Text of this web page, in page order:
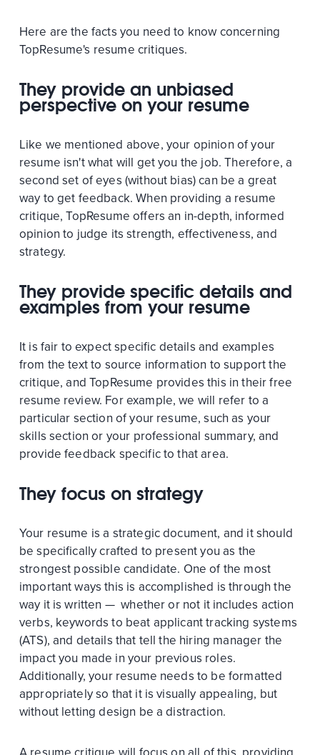
Here are the facts you need to know concerning
TopResume's resume critiques.
They provide an unbiased
perspective on your resume
Like we mentioned above, your opinion of your
resume isn't what will get you the job. Therefore, a
second set of eyes (without bias) can be a great
way to get feedback. When providing a resume
critique, TopResume offers an in-depth, informed
opinion to judge its strength, effectiveness, and
strategy.
They provide specific details and
examples from your resume
It is fair to expect specific details and examples
from the text to source information to support the
critique, and TopResume provides this in their free
resume review. For example, we will refer to a
particular section of your resume, such as your
skills section or your professional summary, and
provide feedback specific to that area.
They focus on strategy
Your resume is a strategic document, and it should
be specifically crafted to present you as the
strongest possible candidate. One of the most
important ways this is accomplished is through the
way it is written — whether or not it includes action
verbs, keywords to beat applicant tracking systems
(ATS), and details that tell the hiring manager the
impact you made in your previous roles.
Additionally, your resume needs to be formatted
appropriately so that it is visually appealing, but
without letting design be a distraction.